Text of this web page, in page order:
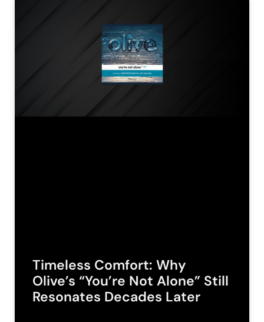
Timeless Comfort: Why
Olive’s “You’re Not Alone” Still
Resonates Decades Later